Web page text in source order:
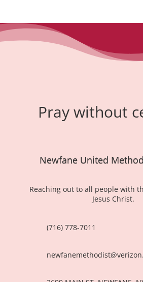
Pray without
Newfane United
Reaching out to all people with
Jesus Christ.
(716) 778-7011